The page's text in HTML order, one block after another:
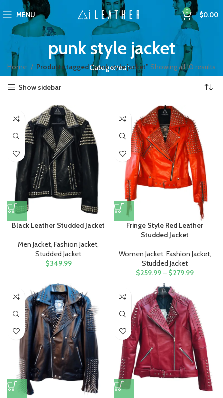
MENU 0 $0.00
punk style jacket
Categories
Home Products tagged “punk style jacket” Showing all 10 results
Show sidebar
Black Leather Studded Jacket
Men Jacket, Fashion Jacket,
Studded Jacket
$349.99
Fringe Style Red Leather
Studded Jacket
Women Jacket, Fashion Jacket,
Studded Jacket
$259.99– $279.99